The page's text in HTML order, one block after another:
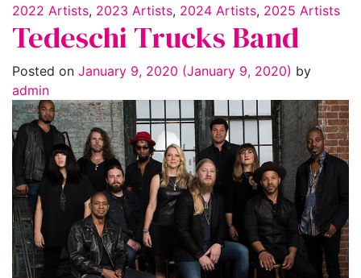
2022 Artists, 2023 Artists, 2024 Artists, 2025 Artists
Tedeschi Trucks Band
Posted on January 9, 2020 (January 9, 2020) by
admin